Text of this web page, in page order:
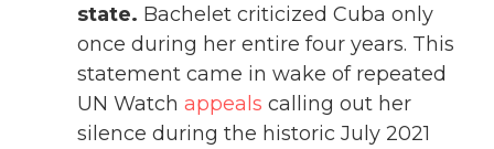
state. Bachelet criticized Cuba only
once during her entire four years. This
statement came in wake of repeated
UN Watch appeals calling out her
silence during the historic July 2021